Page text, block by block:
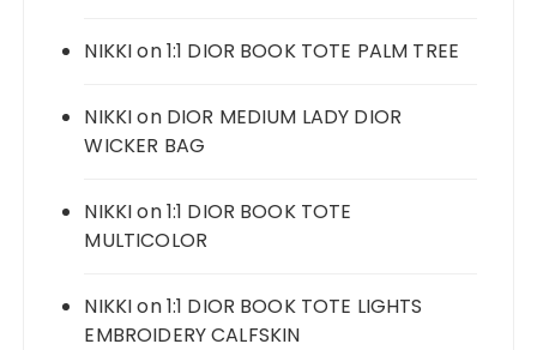
NIKKIon1:1 DIOR BOOK TOTE PALM TREE
NIKKIon DIOR MEDIUM LADY DIOR
WICKER BAG
NIKKIon1:1 DIOR BOOK TOTE
MULTICOLOR
NIKKIon1:1 DIOR BOOK TOTE LIGHTS
EMBROIDERY CALFSKIN